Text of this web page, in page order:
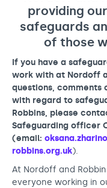
We are music
News
Community Choir
Stories
Apply for music
Dementia info hub
Mental health hub
Accessible Music
Education and
Master of Music
Master of Music
Short courses
PhD programme
Research
Support us
O2 Silver Clef
Events
Fundraising
Charity
Trust and
Leave a legacy
Music Therapy
providing
safeguards
of those
If you have a
work with at Nordoff
questions, comments
with regard to
Robbins, please
Safeguarding officer
(email:
robbins.org.uk).
At Nordoff and
everyone working in